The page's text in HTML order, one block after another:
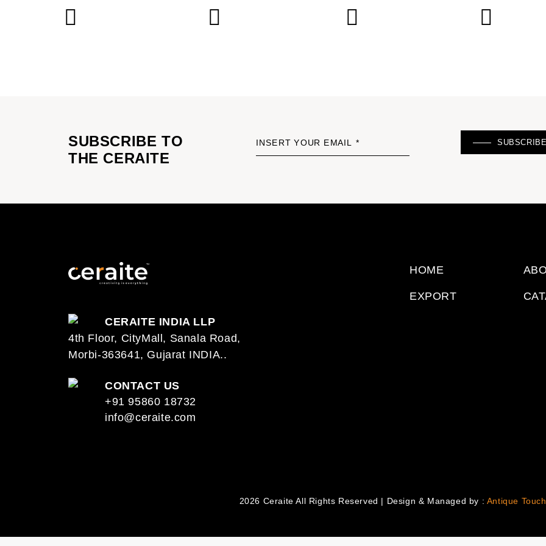
SUBSCRIBE TO
THE CERAITE
INSERT YOUR EMAIL * SUBSCRIBE
CERAITE INDIA LLP
4th Floor, CityMall, Sanala Road,
Morbi-363641, Gujarat INDIA..
CONTACT US
+91 95860 18732
info@ceraite.com
HOME
EXPORT
2026 Ceraite All Rights Reserved | Design & Managed by : Antique